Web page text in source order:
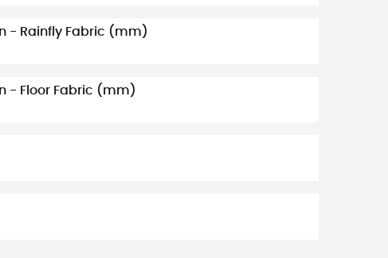
- Rainfly Fabric (mm)
- Floor Fabric (mm)